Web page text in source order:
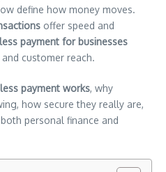
define how money moves.
offer speed and
payment for businesses
customer reach.
payment works, why
how secure they really are,
personal finance and